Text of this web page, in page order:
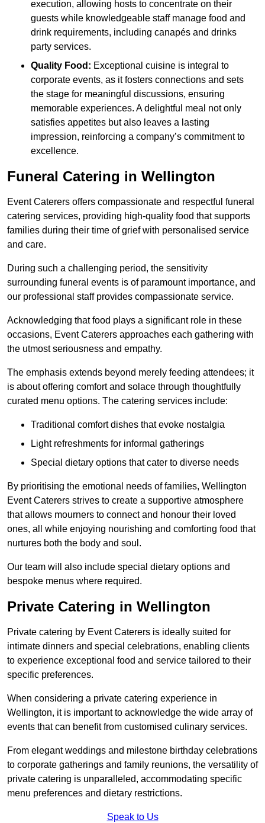
execution, allowing hosts to concentrate on their
guests while knowledgeable staff manage food and
drink requirements, including canapés and drinks
party services.
Quality Food: Exceptional cuisine is integral to
corporate events, as it fosters connections and sets
the stage for meaningful discussions, ensuring
memorable experiences. A delightful meal not only
satisfies appetites but also leaves a lasting
impression, reinforcing a company’s commitment to
excellence.
Funeral Catering in Wellington
Event Caterers offers compassionate and respectful funeral
catering services, providing high-quality food that supports
families during their time of grief with personalised service
and care.
During such a challenging period, the sensitivity
surrounding funeral events is of paramount importance, and
our professional staff provides compassionate service.
Acknowledging that food plays a significant role in these
occasions, Event Caterers approaches each gathering with
the utmost seriousness and empathy.
The emphasis extends beyond merely feeding attendees; it
is about offering comfort and solace through thoughtfully
curated menu options. The catering services include:
Traditional comfort dishes that evoke nostalgia
Light refreshments for informal gatherings
Special dietary options that cater to diverse needs
By prioritising the emotional needs of families, Wellington
Event Caterers strives to create a supportive atmosphere
that allows mourners to connect and honour their loved
ones, all while enjoying nourishing and comforting food that
nurtures both the body and soul.
Our team will also include special dietary options and
bespoke menus where required.
Private Catering in Wellington
Private catering by Event Caterers is ideally suited for
intimate dinners and special celebrations, enabling clients
to experience exceptional food and service tailored to their
specific preferences.
When considering a private catering experience in
Wellington, it is important to acknowledge the wide array of
events that can benefit from customised culinary services.
From elegant weddings and milestone birthday celebrations
to corporate gatherings and family reunions, the versatility of
private catering is unparalleled, accommodating specific
menu preferences and dietary restrictions.
Speak to Us